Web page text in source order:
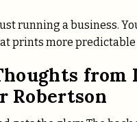
running a business.
prints more
from
Robertson